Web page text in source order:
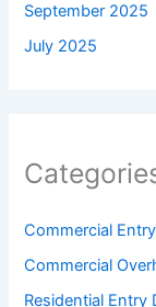
September 2025
July 2025
Commercial
Commercial
Residential Entry